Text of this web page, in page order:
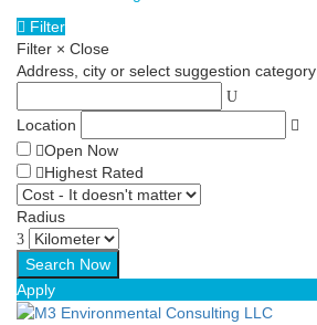
Filter
Filter × Close
Address, city or select suggestion category
Location
Open Now
Highest Rated
Radius
Apply